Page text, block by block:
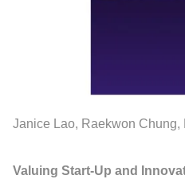
Janice Lao, Raekwon Chung,
Valuing Start-Up and